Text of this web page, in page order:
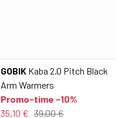
GOBIK Kaba 2.0 Pitch Black
Arm Warmers
Promo-time -10%
35,10 € 39,00 €